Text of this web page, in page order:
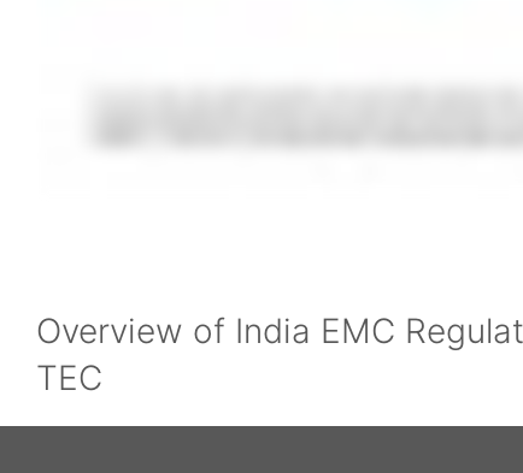
Overview of India EMC
TEC